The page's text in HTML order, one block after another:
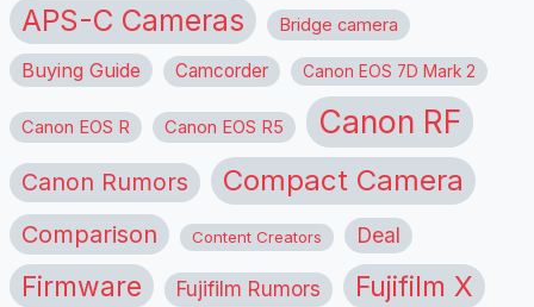
APS-C Cameras Bridge camera
Buying Guide Camcorder Canon EOS 7D Mark 2
Canon EOS R Canon EOS R5 Canon RF
Canon Rumors Compact Camera
Comparison Content Creators Deal
Firmware Fujifilm Rumors Fujifilm X